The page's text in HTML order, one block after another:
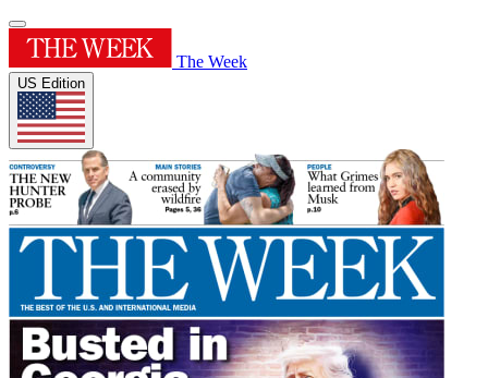
The Week
US Edition